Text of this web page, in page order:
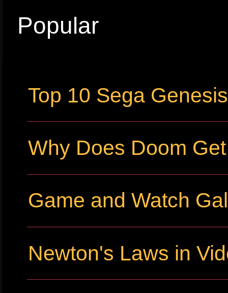
Popular
Top 10 Sega
Why Does Doom
Game and Watch
Newton's Laws in